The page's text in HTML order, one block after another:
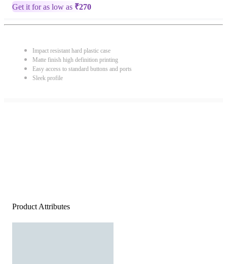
Get it for as low as ₹270
Impact resistant hard plastic case
Matte finish high definition printing
Easy access to standard buttons and ports
Sleek profile
Product Attributes